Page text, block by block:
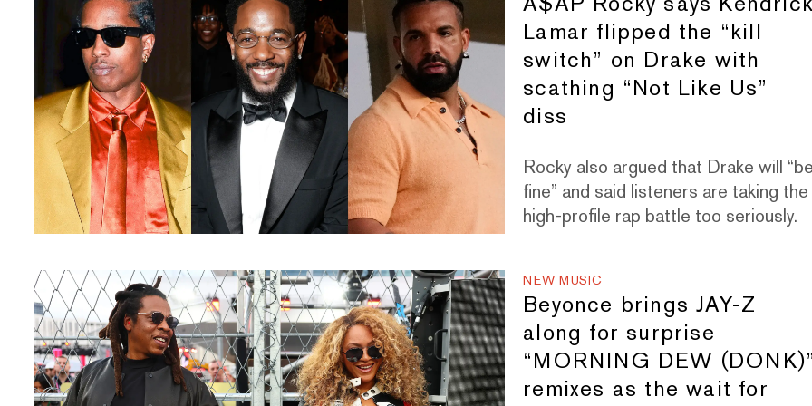
Lamar flipped the “kill
switch” on Drake with
scathing “Not Like Us”
diss
Rocky also argued that Drake will “be
fine” and said listeners are taking the
high-profile rap battle too seriously.
NEW MUSIC
Beyonce brings JAY-Z
along for surprise
“MORNING DEW (DONK)”
remixes as the wait for